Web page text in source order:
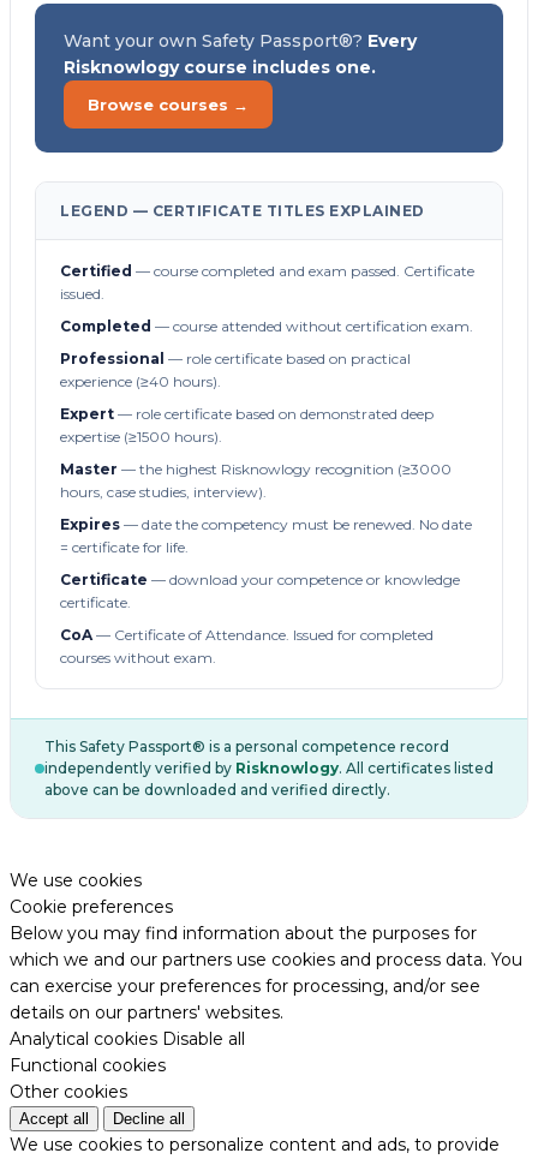
Want your own Safety Passport®? Every
Risknowlogy course includes one.
Browse courses →
LEGEND — CERTIFICATE TITLES EXPLAINED
Certified — course completed and exam passed. Certificate
issued.
Completed — course attended without certification exam.
Professional — role certificate based on practical
experience (≥40 hours).
Expert — role certificate based on demonstrated deep
expertise (≥1500 hours).
Master — the highest Risknowlogy recognition (≥3000
hours, case studies, interview).
Expires — date the competency must be renewed. No date
= certificate for life.
Certificate — download your competence or knowledge
certificate.
CoA— Certificate of Attendance. Issued for completed
courses without exam.
This Safety Passport® is a personal competence record
independently verified by Risknowlogy. All certificates listed
above can be downloaded and verified directly.
We use cookies
Cookie preferences
Below you may find information about the purposes for
which we and our partners use cookies and process data. You
can exercise your preferences for processing, and/or see
details on our partners' websites.
Analytical cookies Disable all
Functional cookies
Other cookies
Accept all Decline all
We use cookies to personalize content and ads, to provide